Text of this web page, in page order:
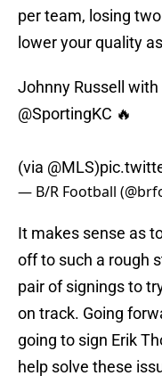
per team, losing
lower your quality
Johnny Russell
@SportingKC 🔥
(via @MLS)
— B/R Football
It makes sense as
off to such a rough
pair of signings to
on track. Going
going to sign Erik
help solve these